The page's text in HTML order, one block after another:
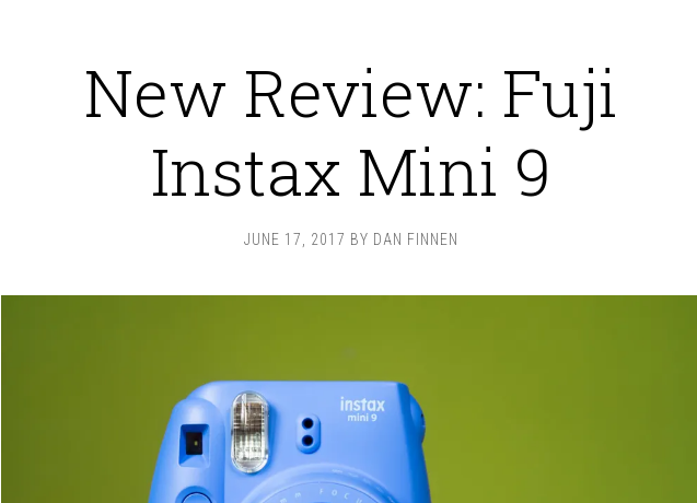
New Review: Fuji
Instax Mini 9
JUNE 17, 2017 BY DAN FINNEN